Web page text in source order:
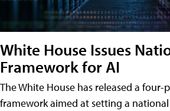
White House Issues
Framework for AI
The White House has released a four-
framework aimed at setting a